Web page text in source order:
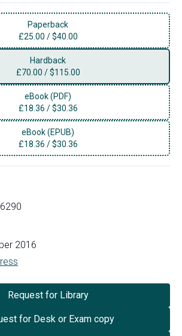
Paperback
£25.00 /$40.00
Hardback
£70.00 /$115.00
eBook (PDF)
£18.36 /$30.36
eBook (EPUB)
£18.36 /$30.36
2016
Request for Library
for Desk or Exam copy